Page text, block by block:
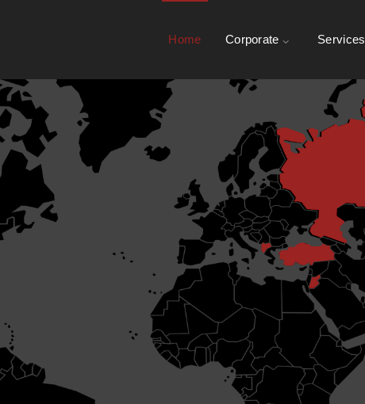
Home Corporate Services